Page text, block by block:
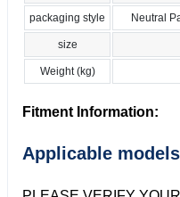
packaging style Neutral
size
Weight (kg)
Fitment Information:
Applicable models